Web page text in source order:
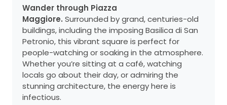
Wander through Piazza
Maggiore. Surrounded by grand, centuries-old
buildings, including the imposing Basilica di San
Petronio, this vibrant square is perfect for
people-watching or soaking in the atmosphere.
Whether you’re sitting at a café, watching
locals go about their day, or admiring the
stunning architecture, the energy here is
infectious.